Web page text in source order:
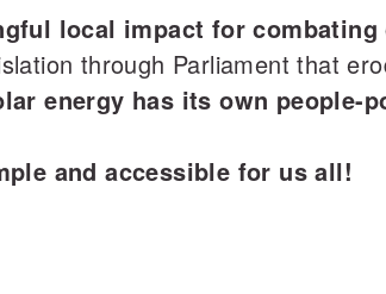
local impact for
through Parliament that
energy has its own people-
and accessible for us all!